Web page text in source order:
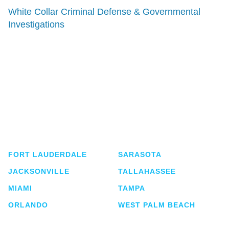
White Collar Criminal Defense & Governmental
Investigations
FORT LAUDERDALE
JACKSONVILLE
MIAMI
ORLANDO
SARASOTA
TALLAHASSEE
TAMPA
WEST PALM BEACH